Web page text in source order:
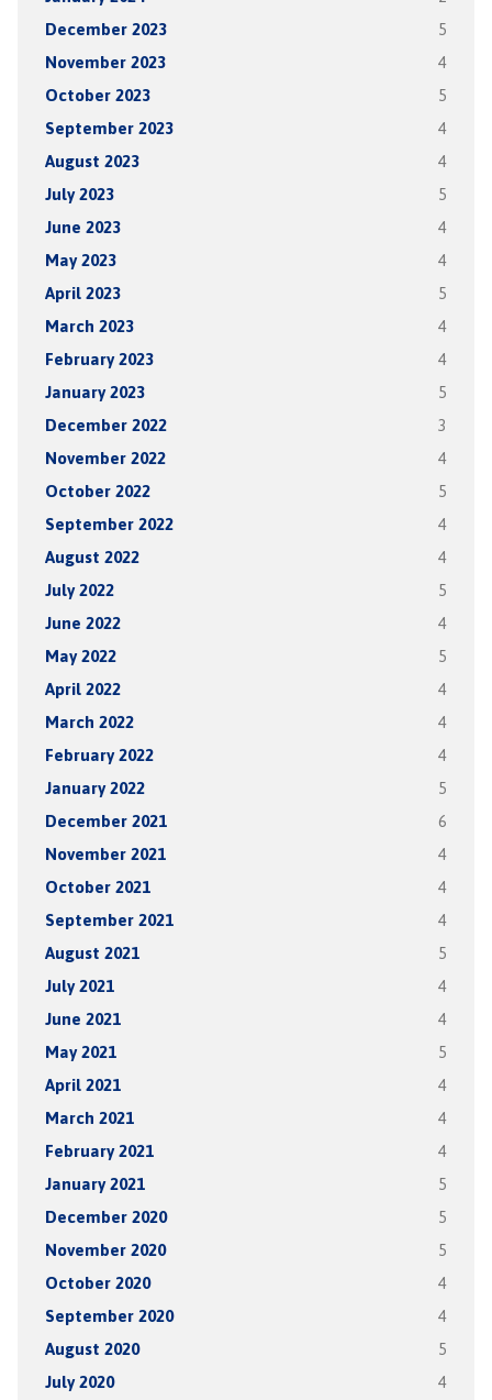
December 2023 5
November 2023 4
October 2023 5
September 2023 4
August 2023 4
July 2023 5
June 2023 4
May 2023 4
April 2023 5
March 2023 4
February 2023 4
January 2023 5
December 2022 3
November 2022 4
October 2022 5
September 2022 4
August 2022 4
July 2022 5
June 2022 4
May 2022 5
April 2022 4
March 2022 4
February 2022 4
January 2022 5
December 2021 6
November 2021 4
October 2021 4
September 2021 4
August 2021 5
July 2021 4
June 2021 4
May 2021 5
April 2021 4
March 2021 4
February 2021 4
January 2021 5
December 2020 5
November 2020 5
October 2020 4
September 2020 4
August 2020 5
July 2020 4